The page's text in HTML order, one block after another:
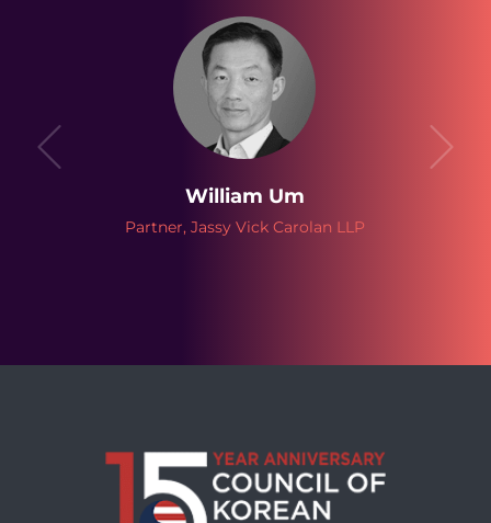
William Um
Partner, Jassy Vick Carolan LLP